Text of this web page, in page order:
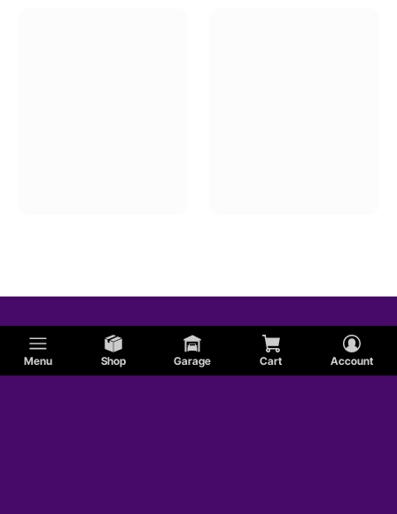
Menu Shop Garage Cart Account